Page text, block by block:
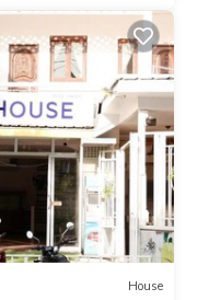
House